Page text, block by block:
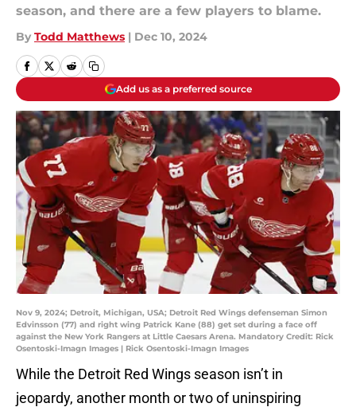
season, and there are a few players to blame.
By Todd Matthews | Dec 10, 2024
Add us as a preferred source
Nov 9, 2024; Detroit, Michigan, USA; Detroit Red Wings defenseman Simon
Edvinsson (77) and right wing Patrick Kane (88) get set during a face off
against the New York Rangers at Little Caesars Arena. Mandatory Credit: Rick
Osentoski-Imagn Images | Rick Osentoski-Imagn Images
While the Detroit Red Wings season isn’t in
jeopardy, another month or two of uninspiring